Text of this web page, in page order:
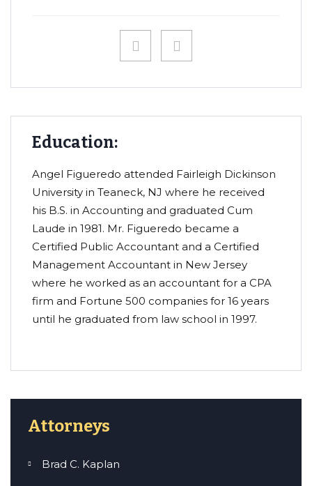
Attorneys
Brad C. Kaplan
Education:
Angel Figueredo attended Fairleigh Dickinson
University in Teaneck, NJ where he received
his B.S. in Accounting and graduated Cum
Laude in 1981. Mr. Figueredo became a
Certified Public Accountant and a Certified
Management Accountant in New Jersey
where he worked as an accountant for a CPA
firm and Fortune 500 companies for 16 years
until he graduated from law school in 1997.